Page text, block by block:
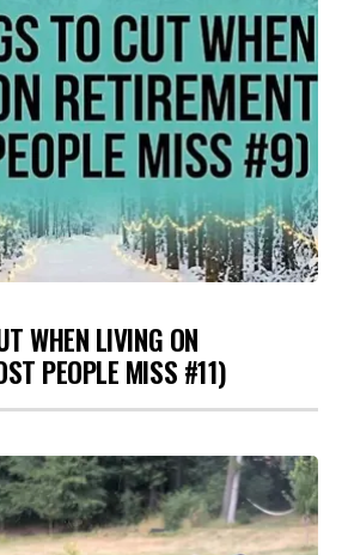
WHEN LIVING ON
PEOPLE MISS #11)